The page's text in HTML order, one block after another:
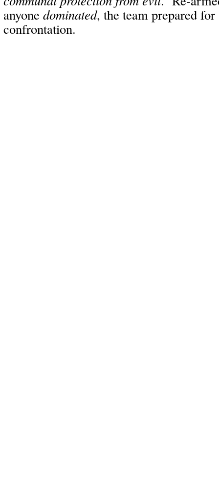
anyone dominated, the team prepared for
confrontation.